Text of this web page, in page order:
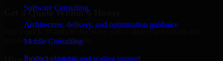
Software Consulting
Architecture, delivery, and optimization guidance
Mobile Consulting
Product planning and scaling support
Get a Quote Within 6 Hours
Join a quick 30-minute discovery call to align expectations and
receive a clear cost estimate.